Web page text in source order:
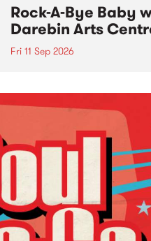
Rock-A-Bye Baby
Darebin Arts
Fri 11 Sep 2026